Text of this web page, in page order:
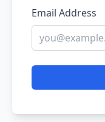
Email Address